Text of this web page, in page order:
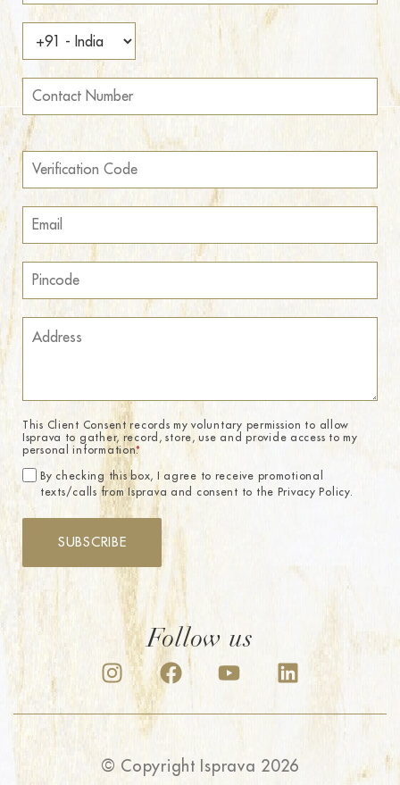
This Client Consent records my voluntary permission to allow
Isprava to gather, record, store, use and provide access to my
personal information.*
By checking this box, I agree to receive promotional
texts/calls from Isprava and consent to the Privacy Policy.
SUBSCRIBE
Follow us
© Copyright Isprava 2026